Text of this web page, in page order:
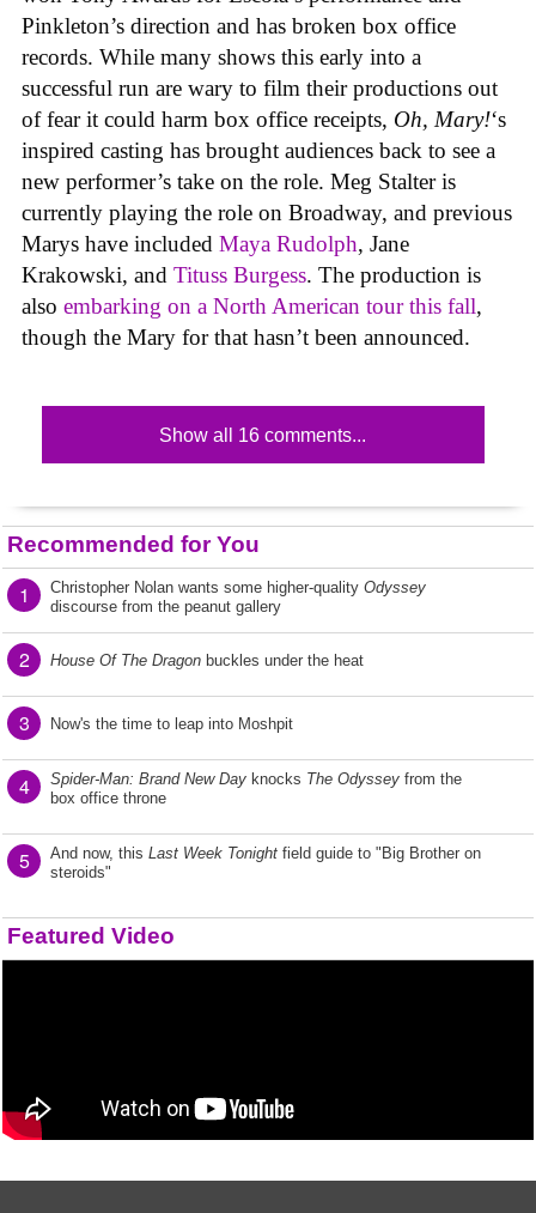
Pinkleton’s direction and has broken box office
records. While many shows this early into a
successful run are wary to film their productions out
of fear it could harm box office receipts, Oh, Mary!‘s
inspired casting has brought audiences back to see a
new performer’s take on the role. Meg Stalter is
currently playing the role on Broadway, and previous
Marys have included Maya Rudolph, Jane
Krakowski, and Tituss Burgess. The production is
also embarking on a North American tour this fall,
though the Mary for that hasn’t been announced.
Show all 16 comments...
Recommended for You
1 Christopher Nolan wants some higher-quality Odyssey
discourse from the peanut gallery
2 House Of The Dragon buckles under the heat
3 Now's the time to leap into Moshpit
4 Spider-Man: Brand New Day knocks The Odyssey from the
box office throne
5 And now, this Last Week Tonight field guide to "Big Brother on
steroids"
Featured Video